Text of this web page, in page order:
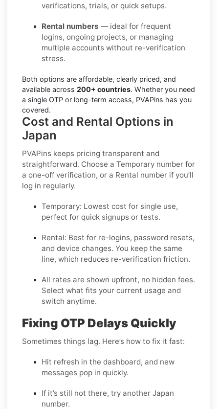
verifications, trials, or quick setups.
Rental numbers — ideal for frequent
logins, ongoing projects, or managing
multiple accounts without re-verification
stress.
Both options are affordable, clearly priced, and
available across 200+ countries. Whether you need
a single OTP or long-term access, PVAPins has you
covered.
Cost and Rental Options in
Japan
PVAPins keeps pricing transparent and
straightforward. Choose a Temporary number for
a one-off verification, or a Rental number if you’ll
log in regularly.
Temporary: Lowest cost for single use,
perfect for quick signups or tests.
Rental: Best for re-logins, password resets,
and device changes. You keep the same
line, which reduces re-verification friction.
All rates are shown upfront, no hidden fees.
Select what fits your current usage and
switch anytime.
Fixing OTP Delays Quickly
Sometimes things lag. Here’s how to fix it fast:
Hit refresh in the dashboard, and new
messages pop in quickly.
If it’s still not there, try another Japan
number.